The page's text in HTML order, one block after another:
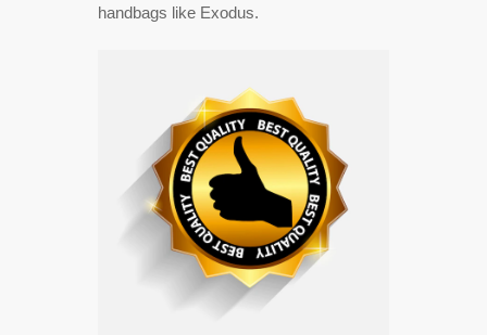
handbags like Exodus.